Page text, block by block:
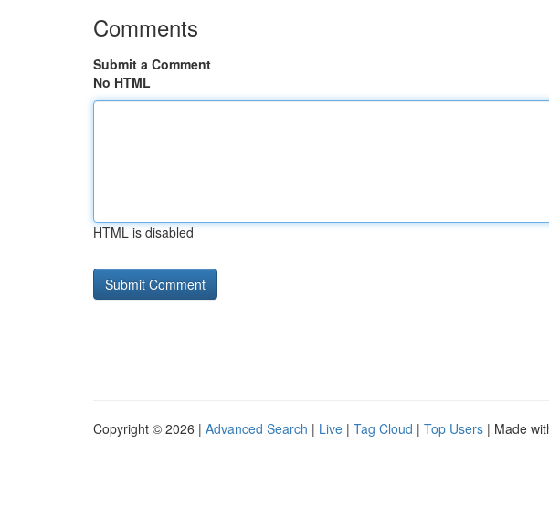
Comments
Submit a Comment
No HTML
HTML is disabled
Copyright © 2026 | Advanced Search | Live | Tag Cloud | Top Users | Made